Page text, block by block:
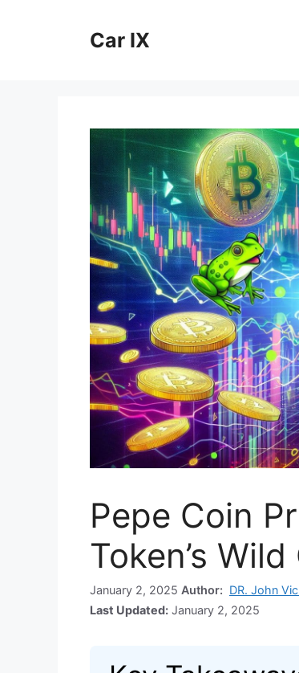
Car IX
Pepe Coin
Token’s
January 2, 2025 Author: DR. John
Last Updated: January 2, 2025